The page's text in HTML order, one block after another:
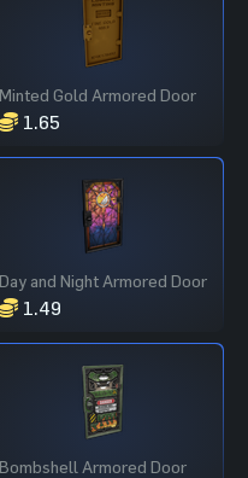
Minted Gold Armored Door
1.65
Day and Night Armored Door
1.49
Bombshell Armored Door